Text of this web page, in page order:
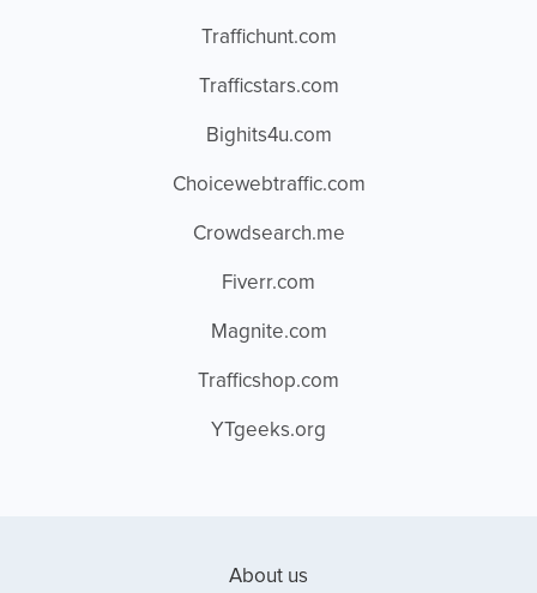
Traffichunt.com
Trafficstars.com
Bighits4u.com
Choicewebtraffic.com
Crowdsearch.me
Fiverr.com
Magnite.com
Trafficshop.com
YTgeeks.org
About us